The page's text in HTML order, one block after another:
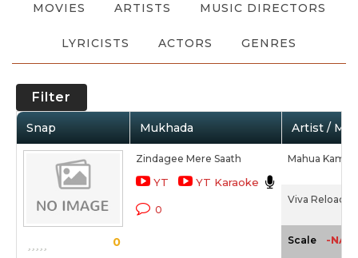
MOVIES ARTISTS MUSIC DIRECTORS
LYRICISTS ACTORS GENRES
Filter
Snap Mukhada Artist /
0
Zindagee Mere Saath
YT YT Karaoke
0
Mahua Kamat,
Viva
Scale -NA-